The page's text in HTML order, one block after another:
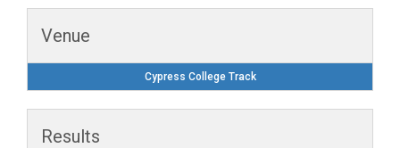
Venue
Cypress College Track
Results